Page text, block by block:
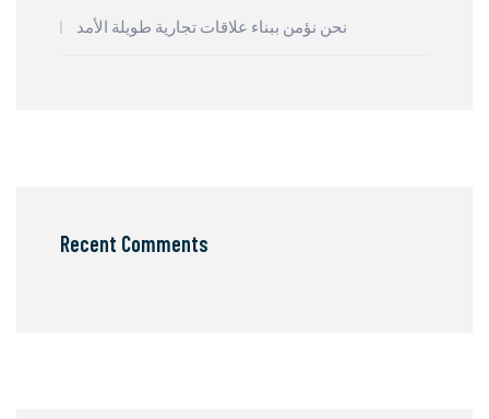
نحن نؤمن ببناء علاقات تجارية طويلة الأمد
Recent Comments